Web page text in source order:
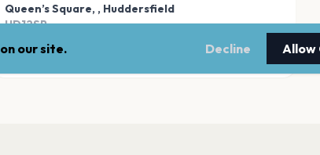
Queen’s Square, , Huddersfield
HD12SP
Open in Maps
our site. Decline Allow